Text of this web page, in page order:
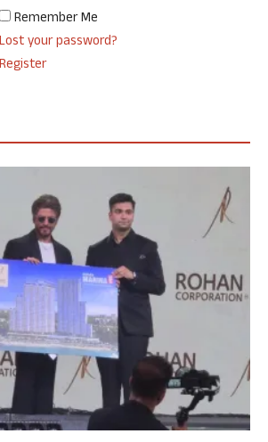
Remember Me
Lost your password?
Register